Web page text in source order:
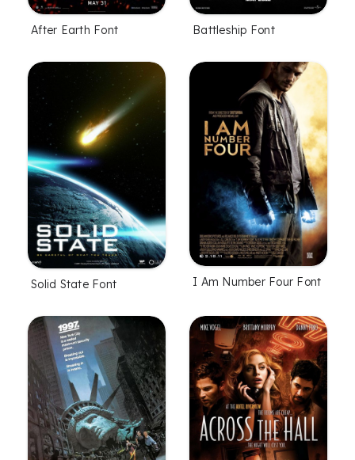
After Earth Font Battleship Font
Solid State Font I Am Number Four Font